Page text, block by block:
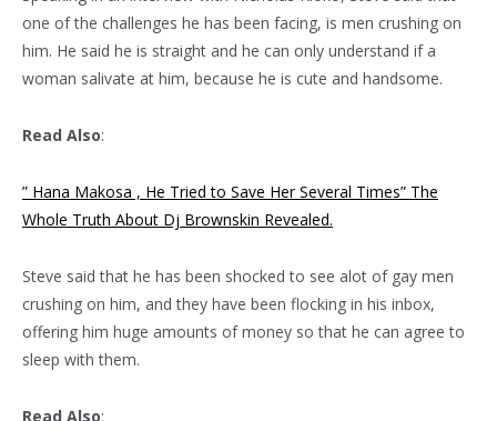
one of the challenges he has been facing, is men crushing on
him. He said he is straight and he can only understand if a
woman salivate at him, because he is cute and handsome.
Read Also:
” Hana Makosa , He Tried to Save Her Several Times” The
Whole Truth About Dj Brownskin Revealed.
Steve said that he has been shocked to see alot of gay men
crushing on him, and they have been flocking in his inbox,
offering him huge amounts of money so that he can agree to
sleep with them.
Read Also: